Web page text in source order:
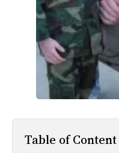
Table of Content